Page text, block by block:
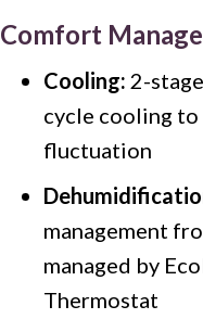
Comfort
Cooling: 2-
cycle cooling
fluctuation
management
managed by
Thermostat